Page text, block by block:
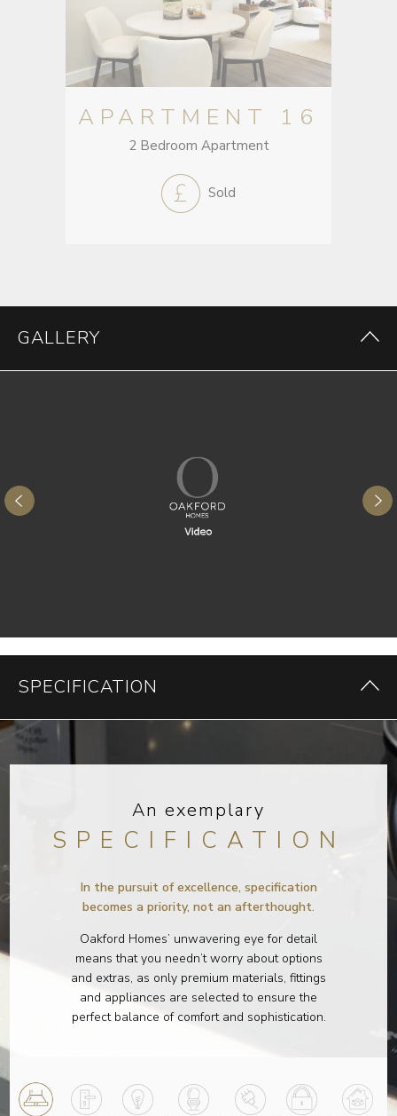
APARTMENT 16
2 Bedroom Apartment
Sold
GALLERY
SPECIFICATION
An exemplary
SPECIFICATION
In the pursuit of excellence, specification
becomes a priority, not an afterthought.
Oakford Homes’ unwavering eye for detail
means that you needn’t worry about options
and extras, as only premium materials, fittings
and appliances are selected to ensure the
perfect balance of comfort and sophistication.